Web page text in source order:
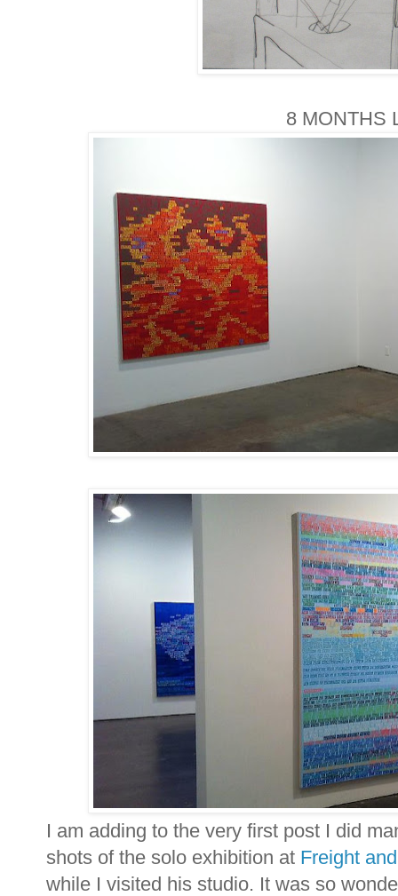
8 MONTHS
I am adding to the very first post I did
shots of the solo exhibition at Freight
while I visited his studio. It was so